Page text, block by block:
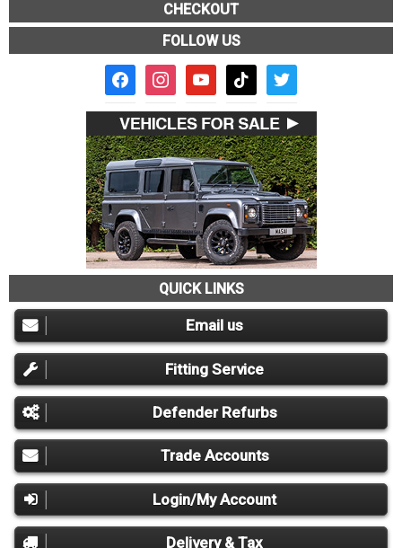
CHECKOUT
FOLLOW US
facebook2instagramyoutube tiktok twitter
QUICK LINKS
Email us
Fitting Service
Defender Refurbs
Trade Accounts
Login/My Account
Delivery & Tax